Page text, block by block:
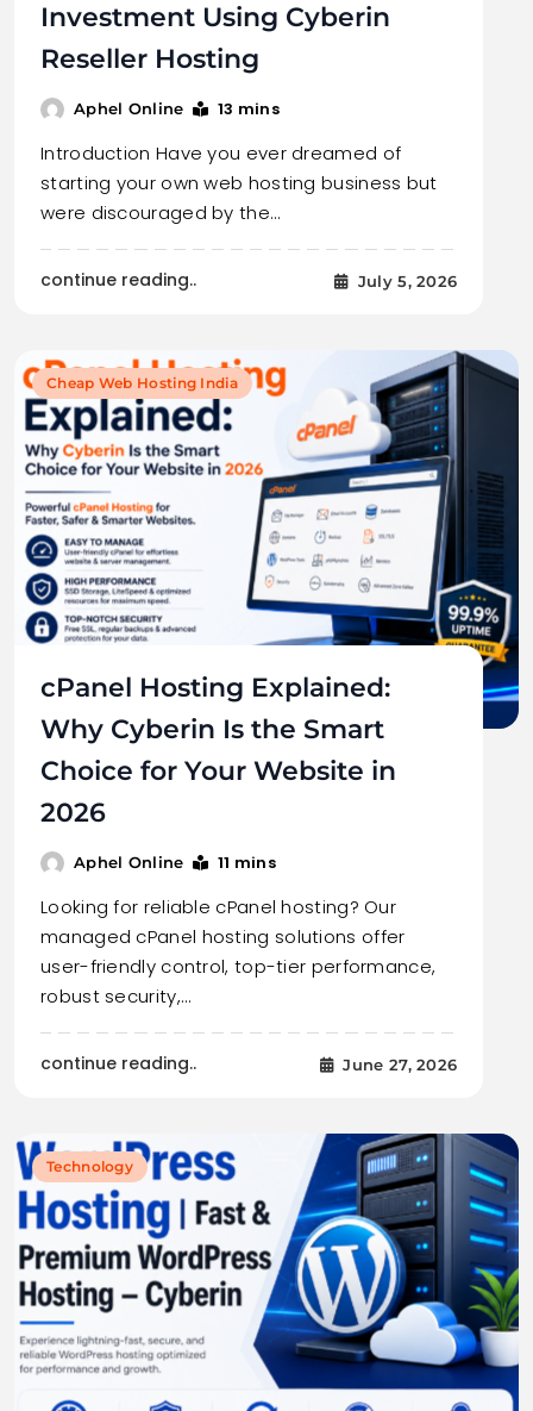
Investment Using Cyberin
Reseller Hosting
Aphel Online 13 mins
Introduction Have you ever dreamed of
starting your own web hosting business but
were discouraged by the…
continue reading.. July 5, 2026
Cheap Web Hosting India
cPanel Hosting Explained:
Why Cyberin Is the Smart
Choice for Your Website in
2026
Aphel Online 11 mins
Looking for reliable cPanel hosting? Our
managed cPanel hosting solutions offer
user-friendly control, top-tier performance,
robust security,…
continue reading.. June 27, 2026
Technology